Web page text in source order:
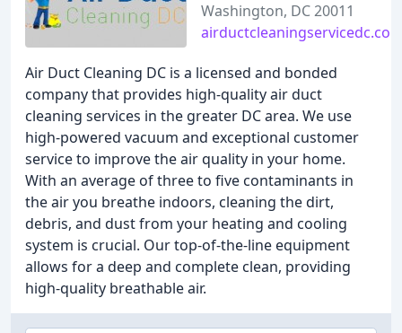
Washington, DC 20011
Air Duct Cleaning DC is a licensed and bonded
company that provides high-quality air duct
cleaning services in the greater DC area. We use
high-powered vacuum and exceptional customer
service to improve the air quality in your home.
With an average of three to five contaminants in
the air you breathe indoors, cleaning the dirt,
debris, and dust from your heating and cooling
system is crucial. Our top-of-the-line equipment
allows for a deep and complete clean, providing
high-quality breathable air.